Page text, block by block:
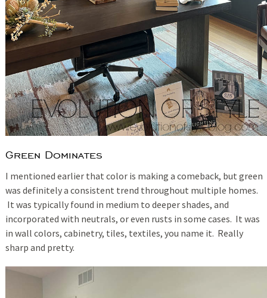
Green Dominates
I mentioned earlier that color is making a comeback, but green
was definitely a consistent trend throughout multiple homes.
It was typically found in medium to deeper shades, and
incorporated with neutrals, or even rusts in some cases. It was
in wall colors, cabinetry, tiles, textiles, you name it. Really
sharp and pretty.